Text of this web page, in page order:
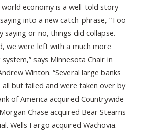
world economy is a well-told story—
into a new catch-phrase, “Too
saying or no, things did collapse.
we were left with a much more
says Minnesota Chair in
Winton. “Several large banks
but failed and were taken over by
of America acquired Countrywide
Chase acquired Bear Stearns
Wells Fargo acquired Wachovia.